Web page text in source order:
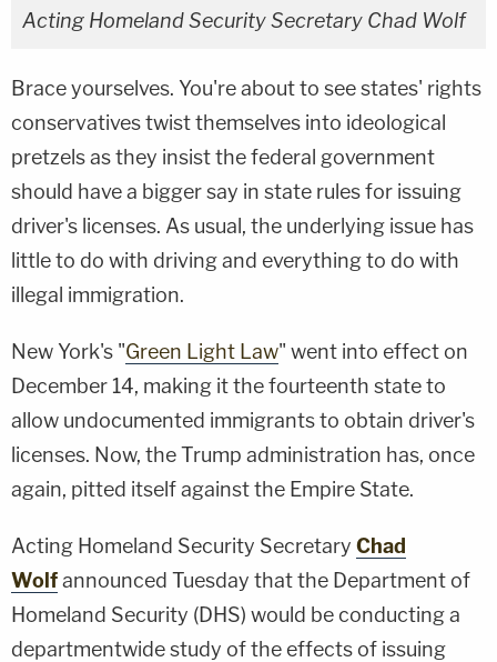
Acting Homeland Security Secretary Chad Wolf
Brace yourselves. You're about to see states' rights
conservatives twist themselves into ideological
pretzels as they insist the federal government
should have a bigger say in state rules for issuing
driver's licenses. As usual, the underlying issue has
little to do with driving and everything to do with
illegal immigration.
New York's "Green Light Law" went into effect on
December 14, making it the fourteenth state to
allow undocumented immigrants to obtain driver's
licenses. Now, the Trump administration has, once
again, pitted itself against the Empire State.
Acting Homeland Security Secretary Chad
Wolfannounced Tuesday that the Department of
Homeland Security (DHS) would be conducting a
departmentwide study of the effects of issuing